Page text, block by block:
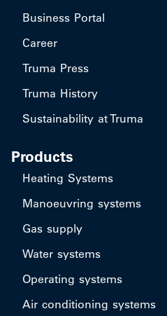
Business Portal
Career
Truma Press
Truma History
Sustainability at Truma
Products
Heating Systems
Manoeuvring systems
Gas supply
Water systems
Operating systems
Air conditioning systems